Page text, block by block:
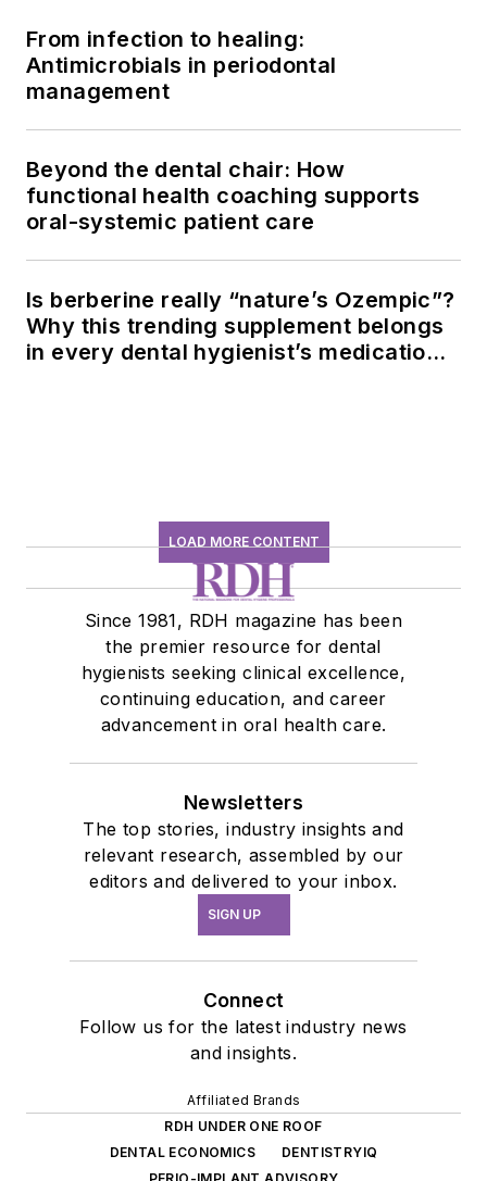
From infection to healing:
Antimicrobials in periodontal
management
Beyond the dental chair: How
functional health coaching supports
oral-systemic patient care
Is berberine really “nature’s Ozempic”?
Why this trending supplement belongs
in every dental hygienist’s medication
LOAD MORE CONTENT
Since 1981, RDH magazine has been
the premier resource for dental
hygienists seeking clinical excellence,
continuing education, and career
advancement in oral health care.
Newsletters
The top stories, industry insights and
relevant research, assembled by our
editors and delivered to your inbox.
SIGN UP
Connect
Follow us for the latest industry news
and insights.
Affiliated Brands
RDH UNDER ONE ROOF
DENTAL ECONOMICS
DENTISTRYIQ